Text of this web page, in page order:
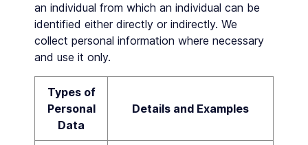
an individual from which an individual can be
identified either directly or indirectly. We
collect personal information where necessary
and use it only.
Types of
Personal
Data
Details and Examples